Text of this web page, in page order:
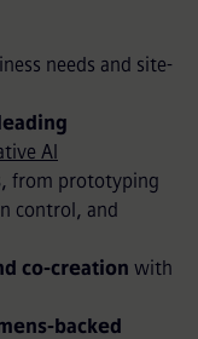
needs and site-
AI
, from prototyping
control, and
co-creation with
backed